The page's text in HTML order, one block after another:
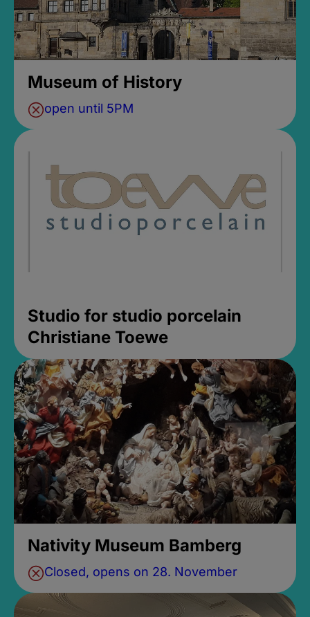
Museum of History
open until 5PM
Studio for studio porcelain
Christiane Toewe
Nativity Museum Bamberg
Closed, opens on 28. November